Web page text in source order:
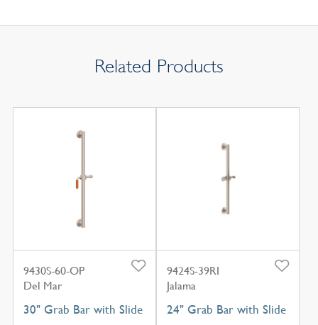
Related Products
9430S-60-OP
Del Mar
30" Grab Bar with Slide
9424S-39RI
Jalama
24" Grab Bar with Slide